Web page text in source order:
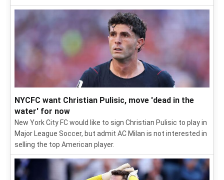
NYCFC want Christian Pulisic, move 'dead in the
water' for now
New York City FC would like to sign Christian Pulisic to play in
Major League Soccer, but admit AC Milan is not interested in
selling the top American player.